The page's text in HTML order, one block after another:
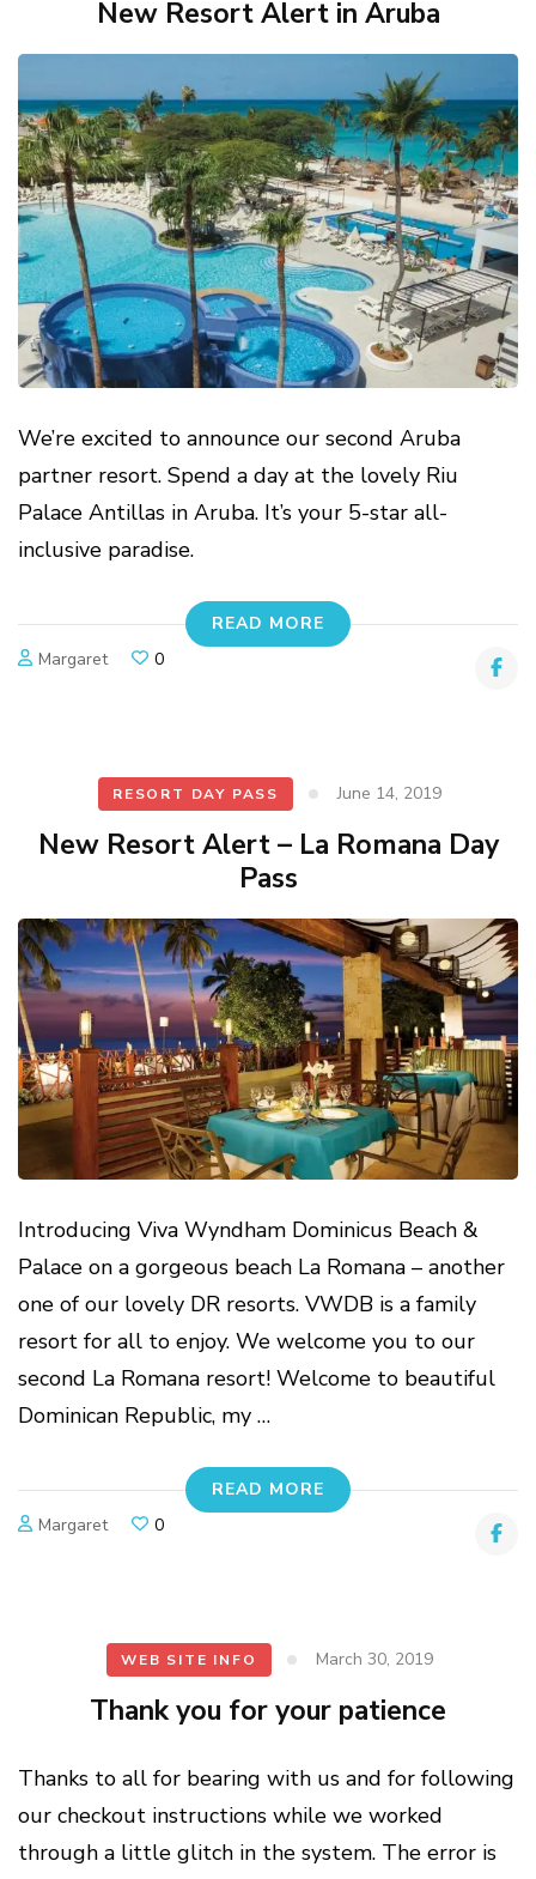
New Resort Alert in Aruba
We’re excited to announce our second Aruba
partner resort. Spend a day at the lovely Riu
Palace Antillas in Aruba. It’s your 5-star all-
inclusive paradise.
READ MORE
Margaret
0
RESORT DAY PASS June 14, 2019
New Resort Alert – La Romana Day
Pass
Introducing Viva Wyndham Dominicus Beach &
Palace on a gorgeous beach La Romana – another
one of our lovely DR resorts. VWDB is a family
resort for all to enjoy. We welcome you to our
second La Romana resort! Welcome to beautiful
Dominican Republic, my …
READ MORE
Margaret
0
WEB SITE INFO March 30, 2019
Thank you for your patience
Thanks to all for bearing with us and for following
our checkout instructions while we worked
through a little glitch in the system. The error is